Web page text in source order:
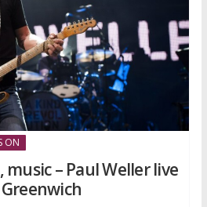
ON
– Paul Weller live